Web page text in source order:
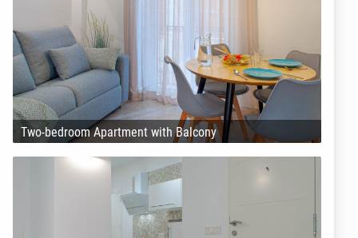
Two-bedroom Apartment with Balcony